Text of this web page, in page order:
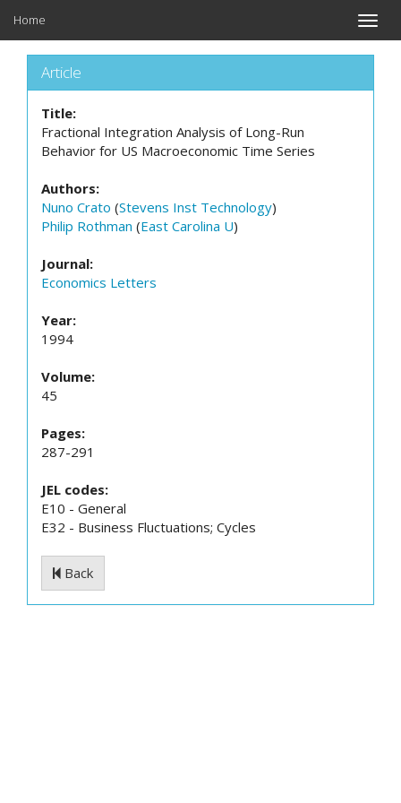
Toggle
Home
Article
Title:
Fractional Integration Analysis of Long-Run
Behavior for US Macroeconomic Time Series
Authors:
Nuno Crato (Stevens Inst Technology)
Philip Rothman (East Carolina U)
Journal:
Economics Letters
Year:
1994
Volume:
45
Pages:
287-291
JEL codes:
E10 - General
E32 - Business Fluctuations; Cycles
Back